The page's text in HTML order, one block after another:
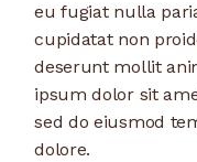
eu fugiat nulla
cupidatat non
deserunt mollit
ipsum dolor sit
sed do eiusmod
dolore.